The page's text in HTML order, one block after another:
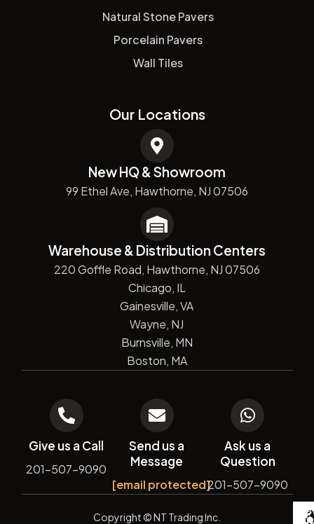
Natural Stone Pavers
Porcelain Pavers
Wall Tiles
Our Locations
New HQ & Showroom
99 Ethel Ave, Hawthorne, NJ 07506
Warehouse & Distribution Centers
220 Goffle Road, Hawthorne, NJ 07506
Chicago, IL
Gainesville, VA
Wayne, NJ
Burnsville, MN
Boston, MA
Give us a Call
201-507-9090
Send us a
Message
[email protected]
Ask us a
Question
201-507-9090
Copyright© NT Trading Inc. by